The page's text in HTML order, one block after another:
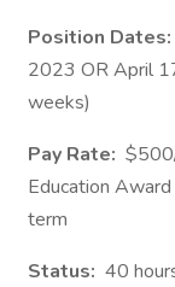
Position Dates:
2023 OR April
weeks)
Pay Rate:
Education
term
Status: 40